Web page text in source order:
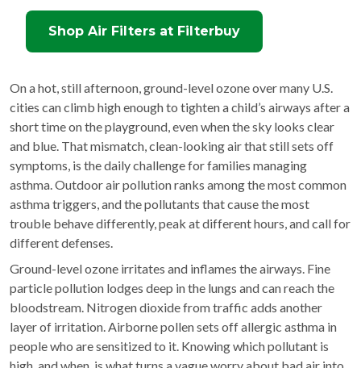
Shop Air Filters at Filterbuy
On a hot, still afternoon, ground-level ozone over many U.S.
cities can climb high enough to tighten a child’s airways after a
short time on the playground, even when the sky looks clear
and blue. That mismatch, clean-looking air that still sets off
symptoms, is the daily challenge for families managing
asthma. Outdoor air pollution ranks among the most common
asthma triggers, and the pollutants that cause the most
trouble behave differently, peak at different hours, and call for
different defenses.
Ground-level ozone irritates and inflames the airways. Fine
particle pollution lodges deep in the lungs and can reach the
bloodstream. Nitrogen dioxide from traffic adds another
layer of irritation. Airborne pollen sets off allergic asthma in
people who are sensitized to it. Knowing which pollutant is